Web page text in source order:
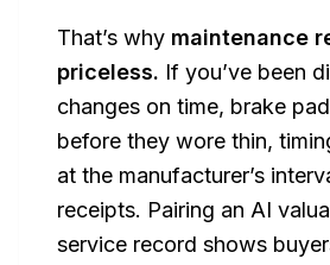
That’s why maintenance
priceless. If you’ve been
changes on time, brake
before they wore thin,
at the manufacturer’s
receipts. Pairing an AI
service record shows